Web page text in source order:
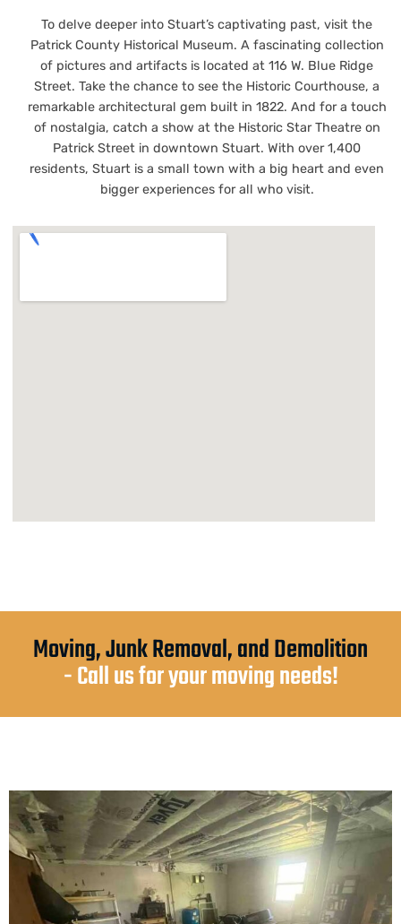
To delve deeper into Stuart’s captivating past, visit the
Patrick County Historical Museum. A fascinating collection
of pictures and artifacts is located at 116 W. Blue Ridge
Street. Take the chance to see the Historic Courthouse, a
remarkable architectural gem built in 1822. And for a touch
of nostalgia, catch a show at the Historic Star Theatre on
Patrick Street in downtown Stuart. With over 1,400
residents, Stuart is a small town with a big heart and even
bigger experiences for all who visit.
Moving, Junk Removal, and Demolition
- Call us for your moving needs!